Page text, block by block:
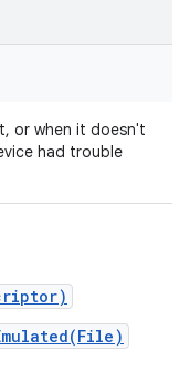
or when it doesn't
had trouble